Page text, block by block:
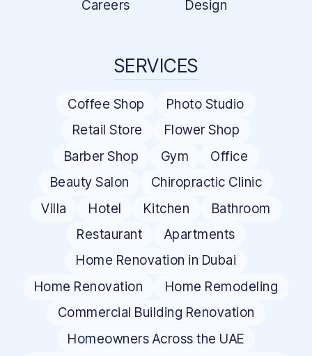
Careers Design
SERVICES
Coffee Shop
Photo Studio
Retail Store
Flower Shop
Barber Shop
Gym
Office
Beauty Salon
Chiropractic Clinic
Villa
Hotel Kitchen
Bathroom
Restaurant
Apartments
Home Renovation in Dubai
Home Renovation
Home Remodeling
Commercial Building Renovation
Homeowners Across the UAE